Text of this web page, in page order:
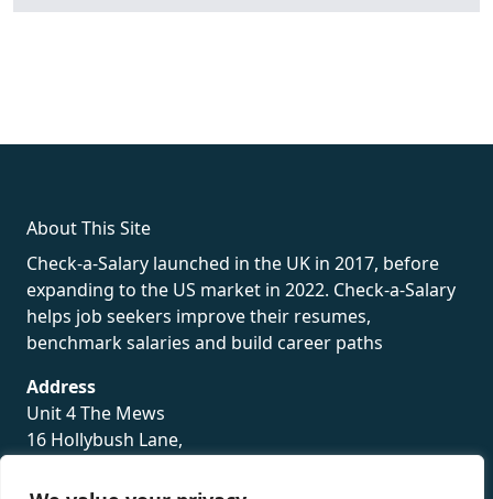
About This Site
Check-a-Salary launched in the UK in 2017, before
expanding to the US market in 2022. Check-a-Salary
helps job seekers improve their resumes,
benchmark salaries and build career paths
Address
Unit 4 The Mews
16 Hollybush Lane,
TN13 3TH